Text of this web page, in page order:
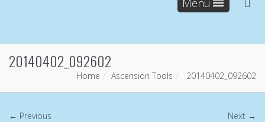
Menu
20140402_092602
Home Ascension Tools 20140402_092602
← Previous Next →